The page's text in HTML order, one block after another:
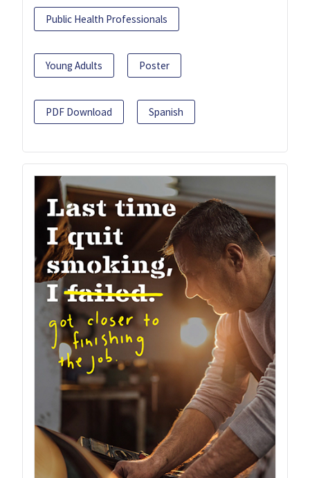
Public Health Professionals
Young Adults Poster
PDF Download Spanish